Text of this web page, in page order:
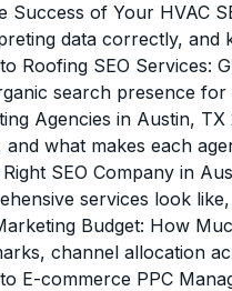
Success of Your HVAC
data correctly, and
Roofing SEO Services:
search presence
Agencies in Austin, TX
what makes each
SEO Company in
services look
Budget: How
channel allocation
E-commerce PPC